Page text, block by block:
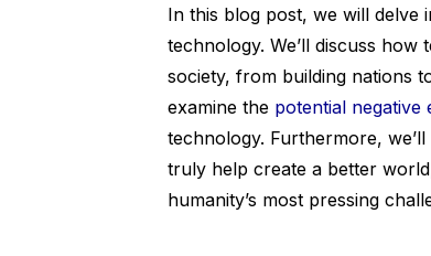
In this blog post, we will delve
technology. We’ll discuss
society, from building nations
examine the potential negative
technology. Furthermore,
truly help create a better
humanity’s most pressing